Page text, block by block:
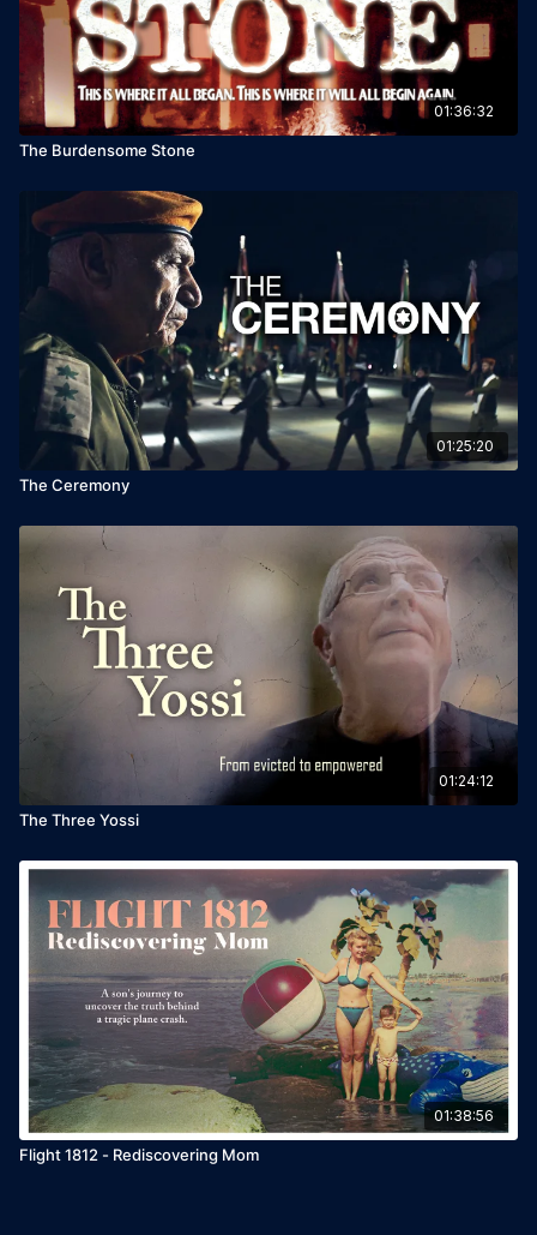
01:36:32
The Burdensome Stone
01:25:20
The Ceremony
01:24:12
The Three Yossi
01:38:56
Flight 1812 - Rediscovering Mom